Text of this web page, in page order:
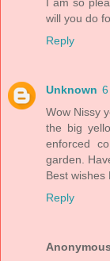
I am so
will you do
Reply
Unknown
Wow Nissy
the big
enforced
garden.
Best wishes
Reply
Anonymous